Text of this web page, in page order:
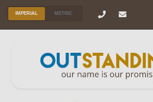
IMPERIAL METRIC